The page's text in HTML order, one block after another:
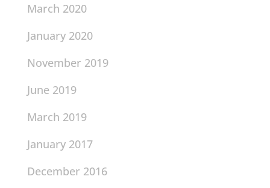
March 2020
January 2020
November 2019
June 2019
March 2019
January 2017
December 2016